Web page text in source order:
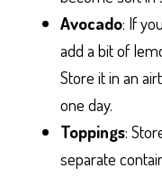
Avocado: If
add a bit of
Store it in an
one day.
Toppings:
separate